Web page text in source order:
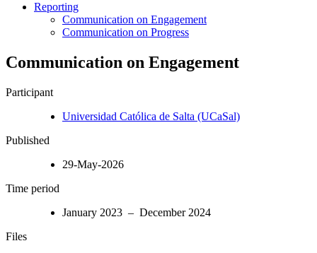
Reporting
Communication on Engagement
Communication on Progress
Communication on Engagement
Participant
Universidad Católica de Salta (UCaSal)
Published
29-May-2026
Time period
January 2023 – December 2024
Files